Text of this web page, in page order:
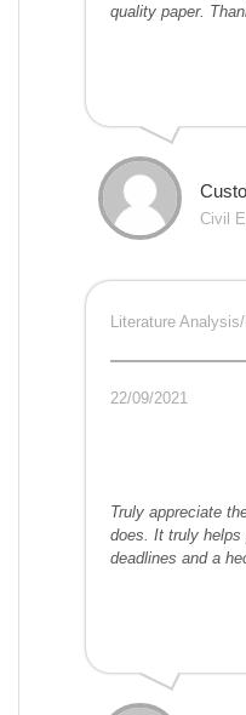
quality paper.
Civil
Literature
22/09/2021
Truly appreciate
does. It truly helps
deadlines and a